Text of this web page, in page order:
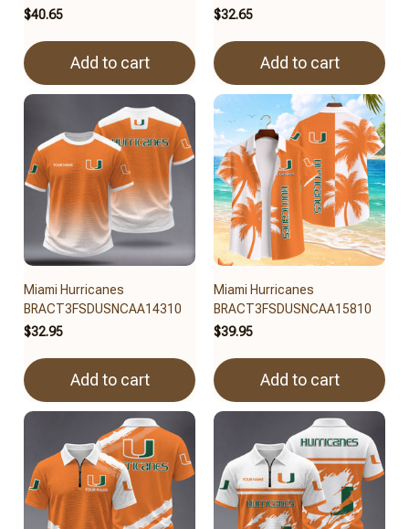
$40.65
Add to cart
$32.65
Add to cart
Miami Hurricanes
BRACT3FSDUSNCAA14310
$32.95
Add to cart
Miami Hurricanes
BRACT3FSDUSNCAA15810
$39.95
Add to cart